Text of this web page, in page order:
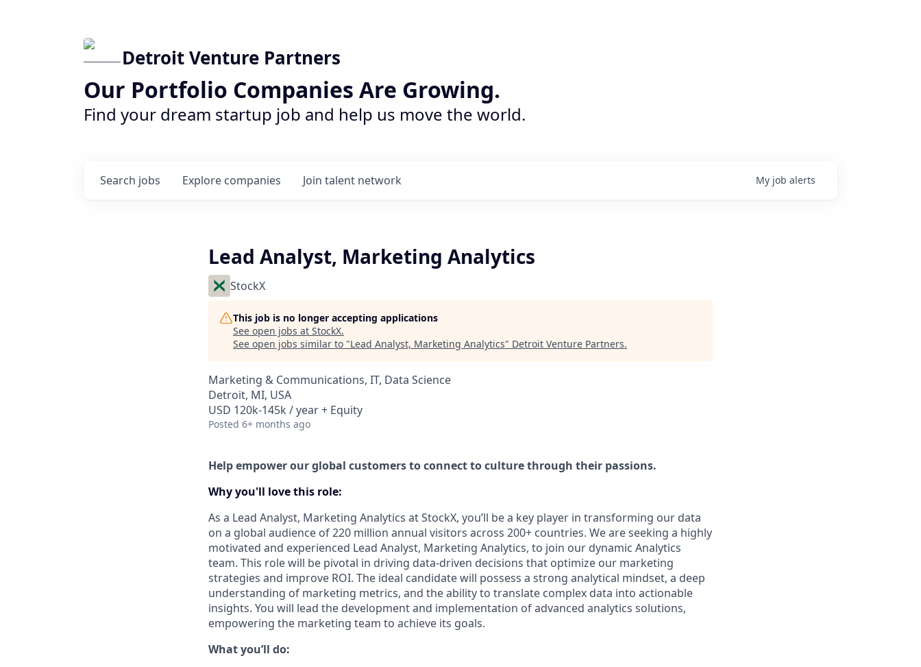
Detroit Venture Partners
Our Portfolio Companies Are Growing.
Find your dream startup job and help us move the world.
Search jobs Explore companies Join talent network My job alerts
Lead Analyst, Marketing Analytics
StockX
This job is no longer accepting applications
See open jobs at StockX.
See open jobs similar to "Lead Analyst, Marketing Analytics" Detroit Venture Partners.
Marketing & Communications, IT, Data Science
Detroit, MI, USA
USD 120k-145k / year + Equity
Posted 6+ months ago
Help empower our global customers to connect to culture through their passions.
Why you'll love this role:
As a Lead Analyst, Marketing Analytics at StockX, you’ll be a key player in transforming our data
on a global audience of 220 million annual visitors across 200+ countries. We are seeking a highly
motivated and experienced Lead Analyst, Marketing Analytics, to join our dynamic Analytics
team. This role will be pivotal in driving data-driven decisions that optimize our marketing
strategies and improve ROI. The ideal candidate will possess a strong analytical mindset, a deep
understanding of marketing metrics, and the ability to translate complex data into actionable
insights. You will lead the development and implementation of advanced analytics solutions,
empowering the marketing team to achieve its goals.
What you’ll do: